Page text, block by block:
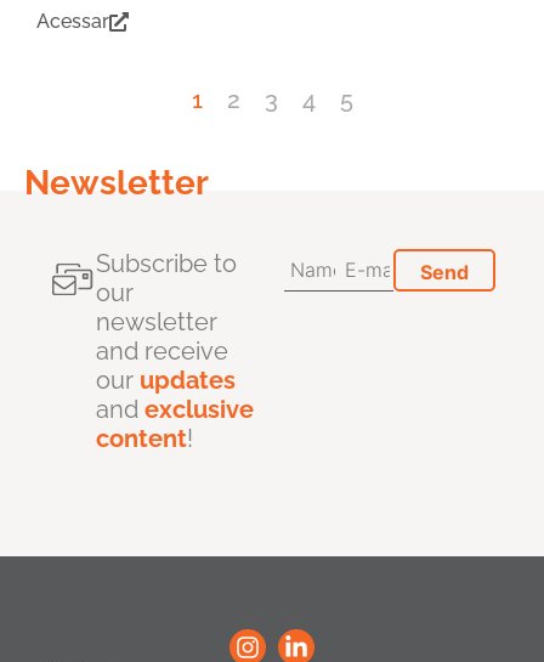
Acessar
1 2 3 4 5
Newsletter
Subscribe to
our
newsletter
and receive
our updates
and exclusive
content!